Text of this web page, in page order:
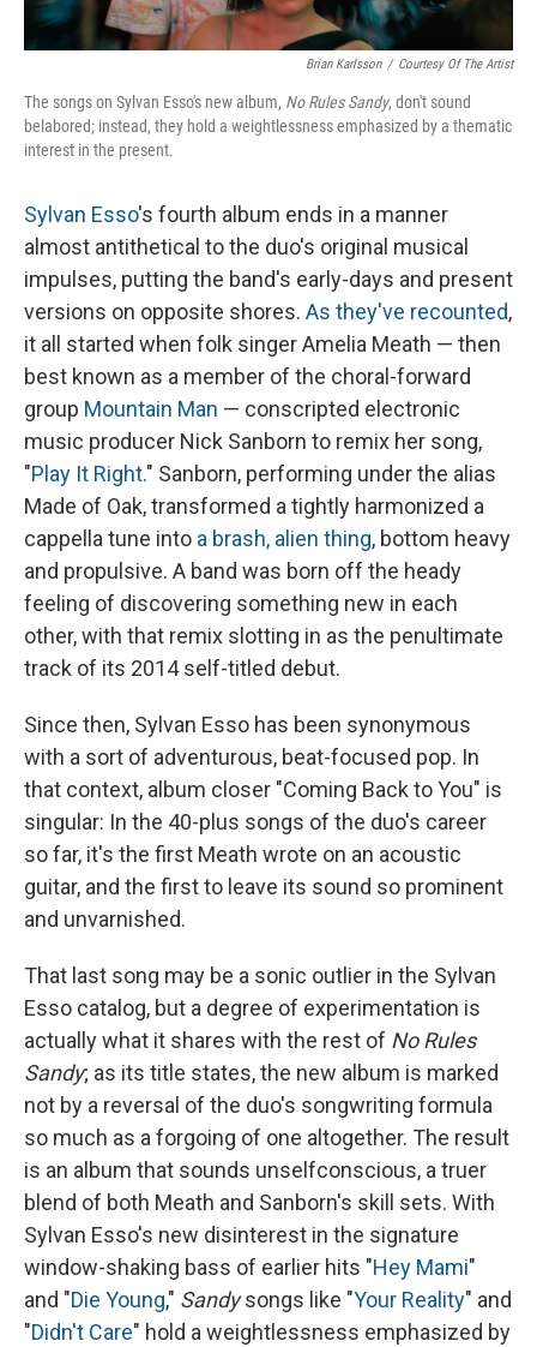
Brian Karlsson / Courtesy Of The Artist
The songs on Sylvan Esso's new album, No Rules Sandy, don't sound
belabored; instead, they hold a weightlessness emphasized by a thematic
interest in the present.
Sylvan Esso's fourth album ends in a manner
almost antithetical to the duo's original musical
impulses, putting the band's early-days and present
versions on opposite shores. As they've recounted,
it all started when folk singer Amelia Meath — then
best known as a member of the choral-forward
group Mountain Man — conscripted electronic
music producer Nick Sanborn to remix her song,
"Play It Right." Sanborn, performing under the alias
Made of Oak, transformed a tightly harmonized a
cappella tune into a brash, alien thing, bottom heavy
and propulsive. A band was born off the heady
feeling of discovering something new in each
other, with that remix slotting in as the penultimate
track of its 2014 self-titled debut.
Since then, Sylvan Esso has been synonymous
with a sort of adventurous, beat-focused pop. In
that context, album closer "Coming Back to You" is
singular: In the 40-plus songs of the duo's career
so far, it's the first Meath wrote on an acoustic
guitar, and the first to leave its sound so prominent
and unvarnished.
That last song may be a sonic outlier in the Sylvan
Esso catalog, but a degree of experimentation is
actually what it shares with the rest of No Rules
Sandy; as its title states, the new album is marked
not by a reversal of the duo's songwriting formula
so much as a forgoing of one altogether. The result
is an album that sounds unselfconscious, a truer
blend of both Meath and Sanborn's skill sets. With
Sylvan Esso's new disinterest in the signature
window-shaking bass of earlier hits "Hey Mami"
and "Die Young," Sandysongs like "Your Reality" and
"Didn't Care" hold a weightlessness emphasized by